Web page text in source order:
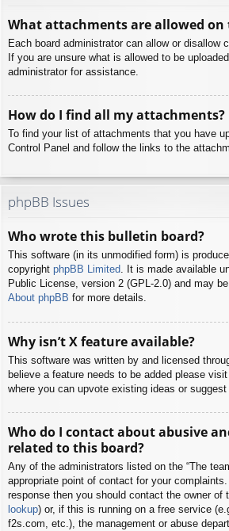
What attachments are allowed on
Each board administrator can allow or disallow
If you are unsure what is allowed to be
administrator for assistance.
How do I find all my attachments?
To find your list of attachments that you have
Control Panel and follow the links to the
phpBB Issues
Who wrote this bulletin board?
This software (in its unmodified form) is
copyright phpBB Limited. It is made available
Public License, version 2 (GPL-2.0) and may
About phpBB for more details.
Why isn’t X feature available?
This software was written by and licensed
believe a feature needs to be added please
where you can upvote existing ideas or suggest
Who do I contact about abusive
related to this board?
Any of the administrators listed on the “The
appropriate point of contact for your
response then you should contact the owner of
lookup) or, if this is running on a free service
f2s.com, etc.), the management or abuse